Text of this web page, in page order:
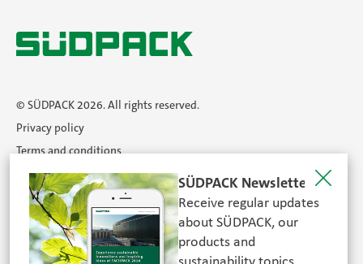
© SÜDPACK 2026. All rights reserved.
Privacy policy
Terms and conditions
Imprint
Newsletter
Career
SÜDPACK Newsletter
Receive regular updates
about SÜDPACK, our
products and